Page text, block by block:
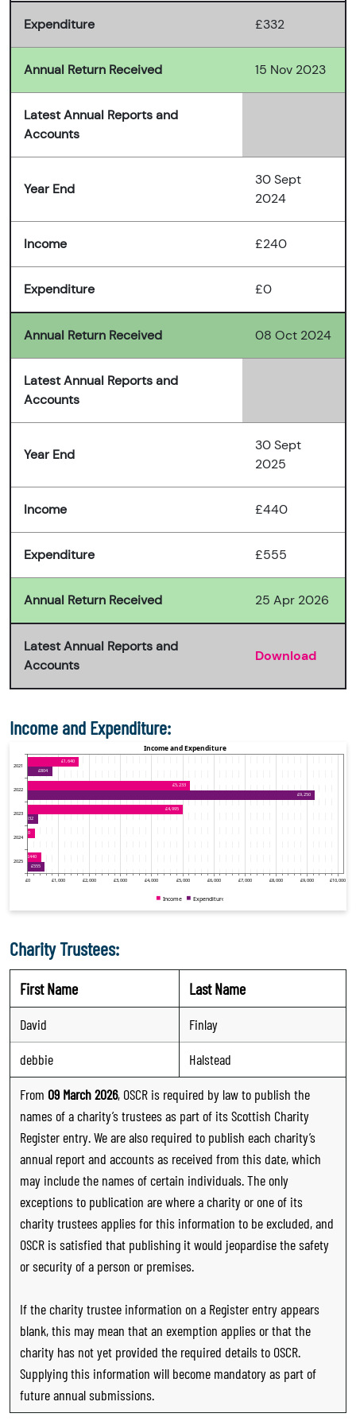
Expenditure £332
Annual Return Received 15 Nov 2023
Latest Annual Reports and
Accounts
Year End
30 Sept
2024
Income £240
Expenditure £0
Annual Return Received 08 Oct 2024
Latest Annual Reports and
Accounts
Year End
30 Sept
2025
Income £440
Expenditure £555
Annual Return Received 25 Apr 2026
Latest Annual Reports and
Accounts
Download
Income and Expenditure:
Charity Trustees:
First Name Last Name
David
Finlay
debbie
Halstead
From 09 March 2026, OSCR is required by law to publish the
names of a charity’s trustees as part of its Scottish Charity
Register entry. We are also required to publish each charity’s
annual report and accounts as received from this date, which
may include the names of certain individuals. The only
exceptions to publication are where a charity or one of its
charity trustees applies for this information to be excluded, and
OSCR is satisfied that publishing it would jeopardise the safety
or security of a person or premises.
If the charity trustee information on a Register entry appears
blank, this may mean that an exemption applies or that the
charity has not yet provided the required details to OSCR.
Supplying this information will become mandatory as part of
future annual submissions.